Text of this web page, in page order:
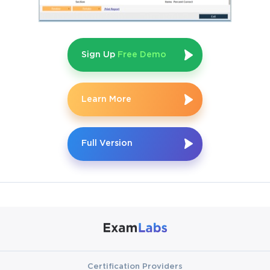
applications. At its core lies the principle of enabling businesses
to return to a consistent point in time, even after catastrophic
disruptions. Unlike traditional backup strategies that often entail
lengthy downtime and potential data gaps, RecoverPoint offers
a tapestry of options, including synchronous and asynchronous
replication, journal-based recovery, and distributed consistency
groups. These features ensure that organizations can select the
level of protection suited to their tolerance for risk, latency, and
recovery objectives. For IT professionals, mastering this
landscape means not only memorizing commands but
understanding when and why each option should be deployed.
The E20-575 certification reinforces this mastery by setting
are expected to have at least six months of hands-on
might try to approach the certification as a theoretical exercise
while ensuring that those who pursue it have already wrestled
with real-world systems. Hands-on experience reveals subtle
details  the way replication behaves under sudden network
Sign Up Free Demo
Learn More
Full Version
Certification Providers